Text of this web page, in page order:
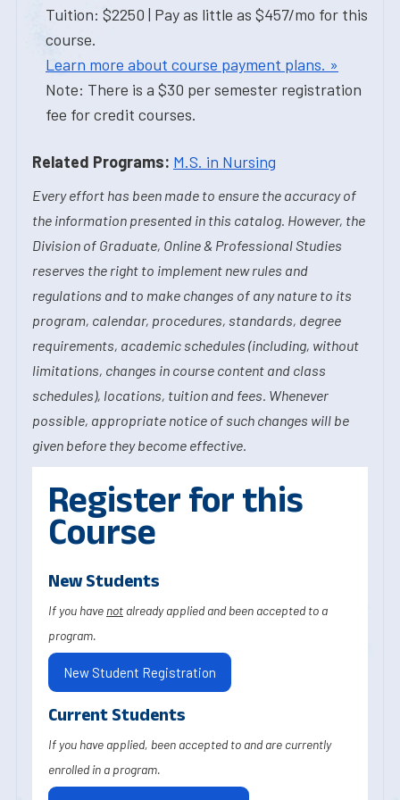
Tuition: $2250 | Pay as little as $457/mo for this
course.
Learn more about course payment plans. »
Note: There is a $30 per semester registration
fee for credit courses.
Related Programs: M.S. in Nursing
Every effort has been made to ensure the accuracy of
the information presented in this catalog. However, the
Division of Graduate, Online & Professional Studies
reserves the right to implement new rules and
regulations and to make changes of any nature to its
program, calendar, procedures, standards, degree
requirements, academic schedules (including, without
limitations, changes in course content and class
schedules), locations, tuition and fees. Whenever
possible, appropriate notice of such changes will be
given before they become effective.
Register for this
Course
New Students
If you have not already applied and been accepted to a
program.
New Student Registration
Current Students
If you have applied, been accepted to and are currently
enrolled in a program.